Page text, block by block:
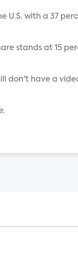
U.S. with a 37
stands at 15
don't have a